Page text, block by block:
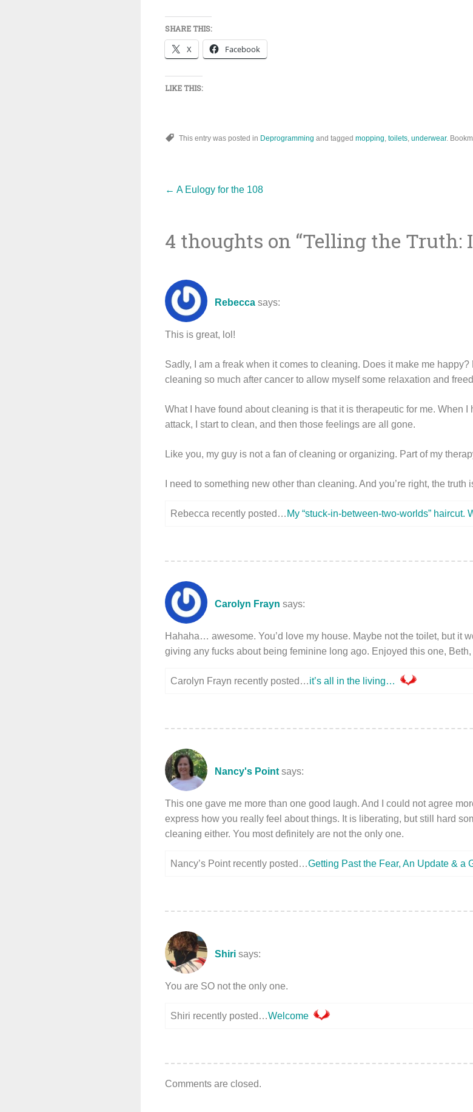
SHARE THIS:
X Facebook
LIKE THIS:
This entry was posted in Deprogramming and tagged mopping, toilets, underwear.
Post
navigation
← A Eulogy for the 108
4 thoughts on “Telling the Truth:
Rebecca says:
This is great, lol!
Sadly, I am a freak when it comes to cleaning. Does it make me
cleaning so much after cancer to allow myself some relaxation and
What I have found about cleaning is that it is therapeutic for me. When
attack, I start to clean, and then those feelings are all gone.
Like you, my guy is not a fan of cleaning or organizing. Part of my
I need to something new other than cleaning. And you’re right, the truth
Rebecca recently posted… My “stuck-in-between-two-worlds” haircut.
Carolyn Frayn says:
Hahaha… awesome. You’d love my house. Maybe not the toilet, but it
giving any fucks about being feminine long ago. Enjoyed this one,
Carolyn Frayn recently posted…it’s all in the living…
Nancy's Point says:
This one gave me more than one good laugh. And I could not agree
express how you really feel about things. It is liberating, but still hard
cleaning either. You most definitely are not the only one.
Nancy’s Point recently posted…Getting Past the Fear, An Update & a
Shiri says:
You are SO not the only one.
Shiri recently posted…Welcome
Comments are closed.